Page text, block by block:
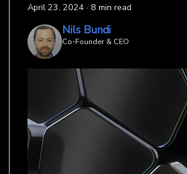
April 23, 2024 · 8 min read
Nils Bundi
Co-Founder & CEO